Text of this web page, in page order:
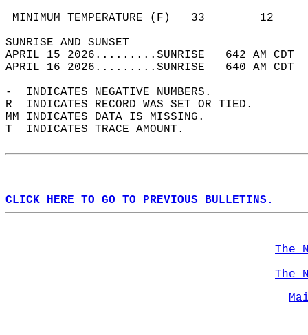
MINIMUM TEMPERATURE
SUNRISE
APRIL 15 2026.........SUNRISE   642 AM
APRIL 16 2026.........SUNRISE   640 AM
-  INDICATES NEGATIVE NUMBERS.
R  INDICATES RECORD WAS SET OR TIED.
MM INDICATES DATA IS MISSING.
T  INDICATES TRACE AMOUNT.
CLICK HERE TO GO TO PREVIOUS BULLETINS.
The
The